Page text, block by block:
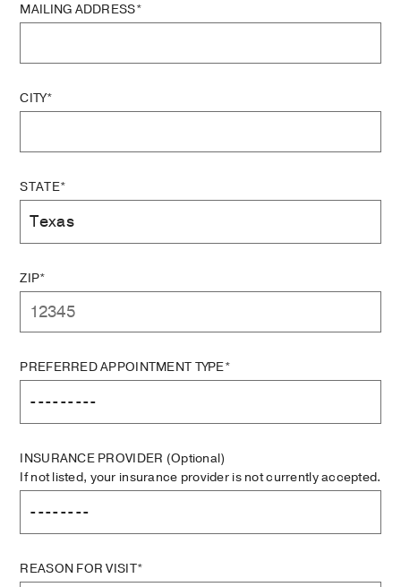
MAILING ADDRESS*
CITY*
STATE*
ZIP*
PREFERRED APPOINTMENT TYPE*
INSURANCE PROVIDER (Optional)
If not listed, your insurance provider is not currently accepted.
REASON FOR VISIT*